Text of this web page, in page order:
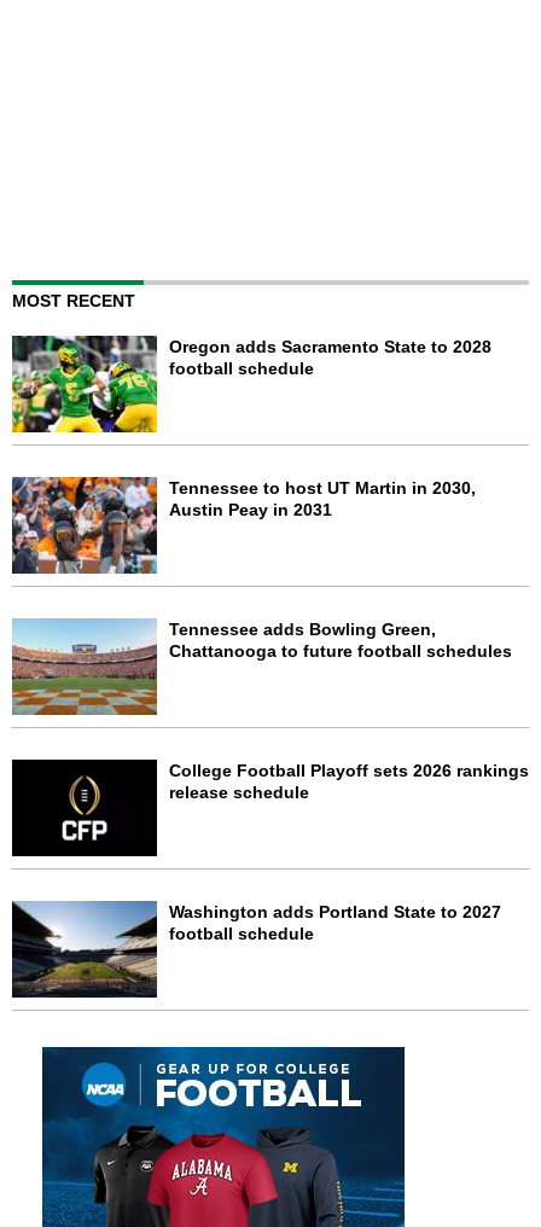
MOST RECENT
Oregon adds Sacramento State to 2028
football schedule
Tennessee to host UT Martin in 2030,
Austin Peay in 2031
Tennessee adds Bowling Green,
Chattanooga to future football schedules
College Football Playoff sets 2026 rankings
release schedule
Washington adds Portland State to 2027
football schedule